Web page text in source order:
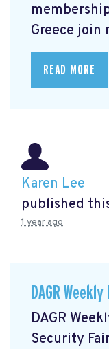
Greece
READ MORE
Karen Lee
published
1 year ago
DAGR
DAGR
Security